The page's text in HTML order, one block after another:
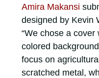
Amira Makansi
designed by Kevin
“We chose a
colored
focus on
scratched metal,